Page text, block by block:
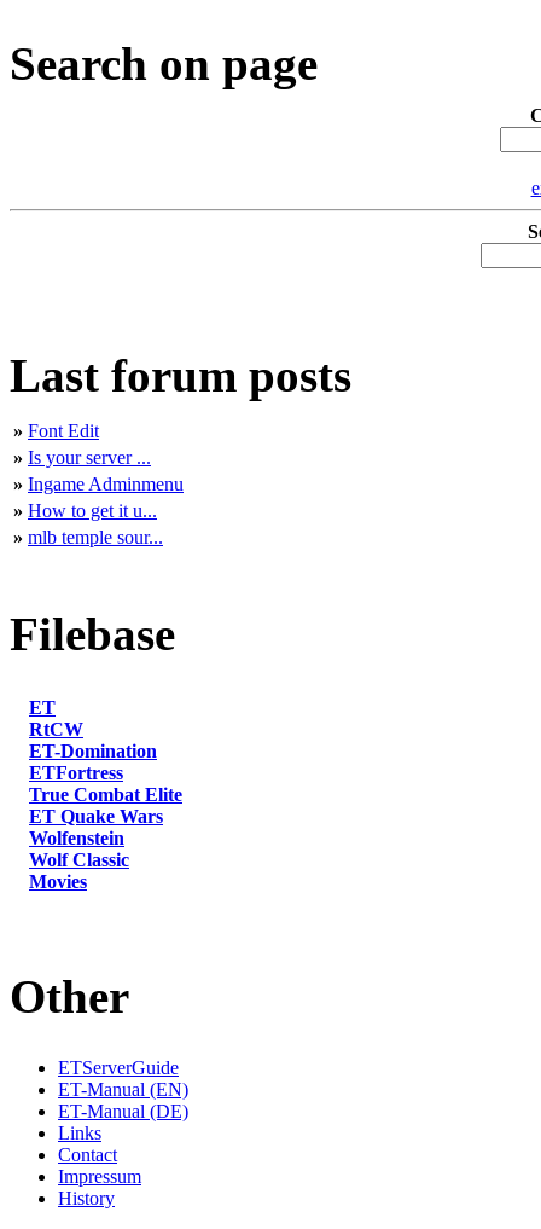
Search on page
Last forum posts
» Font Edit
» Is your server ...
» Ingame Adminmenu
» How to get it u...
» mlb temple sour...
Filebase
ET
RtCW
ET-Domination
ETFortress
True Combat Elite
ET Quake Wars
Wolfenstein
Wolf Classic
Movies
Other
ETServerGuide
ET-Manual (EN)
ET-Manual (DE)
Links
Contact
Impressum
History